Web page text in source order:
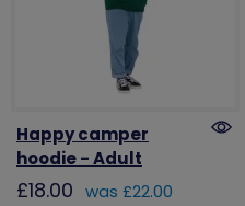
Happy camper
hoodie - Adult
£18.00 was £22.00